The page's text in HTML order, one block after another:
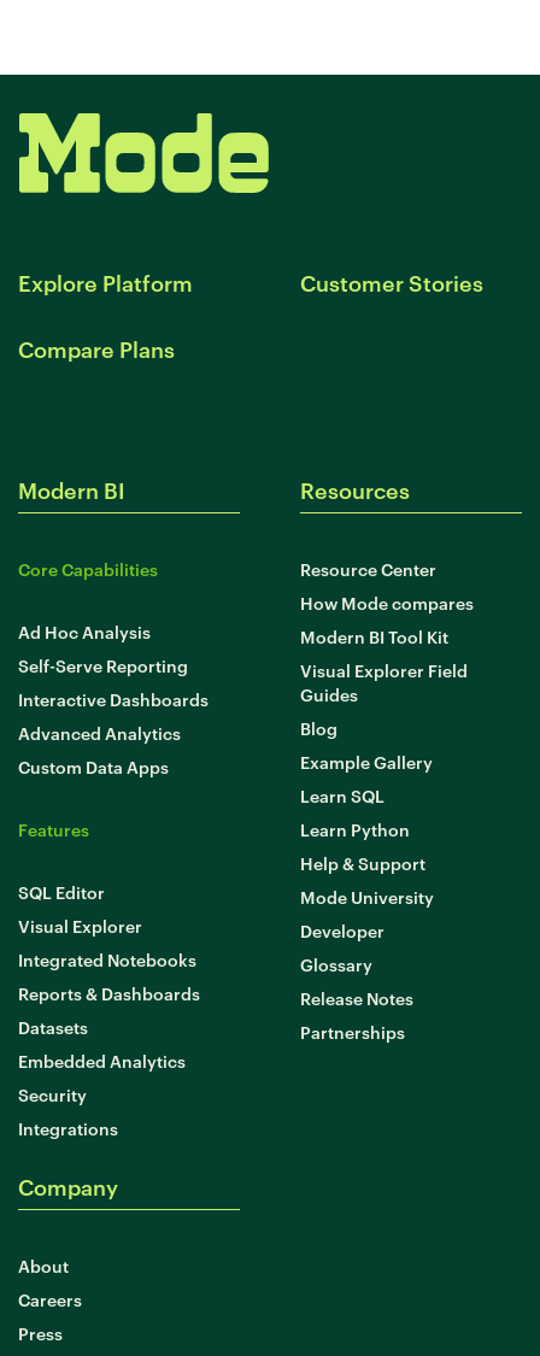
Explore Platform Customer Stories
Compare Plans
Modern BI
Core Capabilities
Ad Hoc Analysis
Self-Serve Reporting
Interactive Dashboards
Advanced Analytics
Custom Data Apps
Features
SQL Editor
Visual Explorer
Integrated Notebooks
Reports & Dashboards
Datasets
Embedded Analytics
Security
Integrations
Resources
Resource Center
How Mode compares
Modern BI Tool Kit
Visual Explorer Field
Guides
Blog
Example Gallery
Learn SQL
Learn Python
Help & Support
Mode University
Developer
Glossary
Release Notes
Partnerships
Company
About
Careers
Press